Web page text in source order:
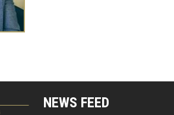
NEWS FEED